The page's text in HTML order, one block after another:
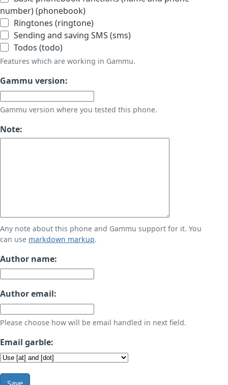
number) (phonebook)
Ringtones (ringtone)
Sending and saving SMS (sms)
Todos (todo)
Features which are working in Gammu.
Gammu version:
Gammu version where you tested this phone.
Note:
Any note about this phone and Gammu support for it. You
can use markdown markup.
Author name:
Author email:
Please choose how will be email handled in next field.
Email garble:
Save